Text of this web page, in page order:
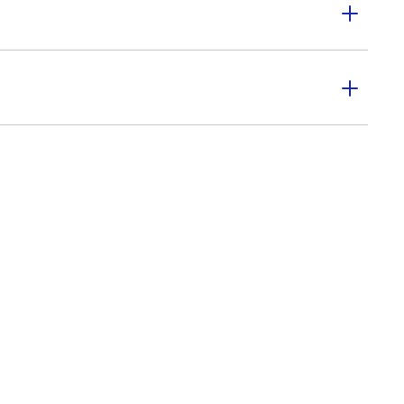
for any cafe, restaurant and take away shop.
takeaway foods. One of the most common custom
you can easily use your custom print greaseproof to